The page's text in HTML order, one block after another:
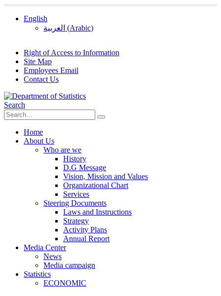
English
العربية (Arabic)
Right of Access to Information
Site Map
Employees Email
Contact Us
Search
Home
About Us
Who are we
History
D.G Message
Vision, Mission and Values
Organizational Chart
Services
Steering Documents
Laws and Instructions
Strategy
Activity Plans
Annual Report
Media Center
News
Media campaign
Statistics
ECONOMIC